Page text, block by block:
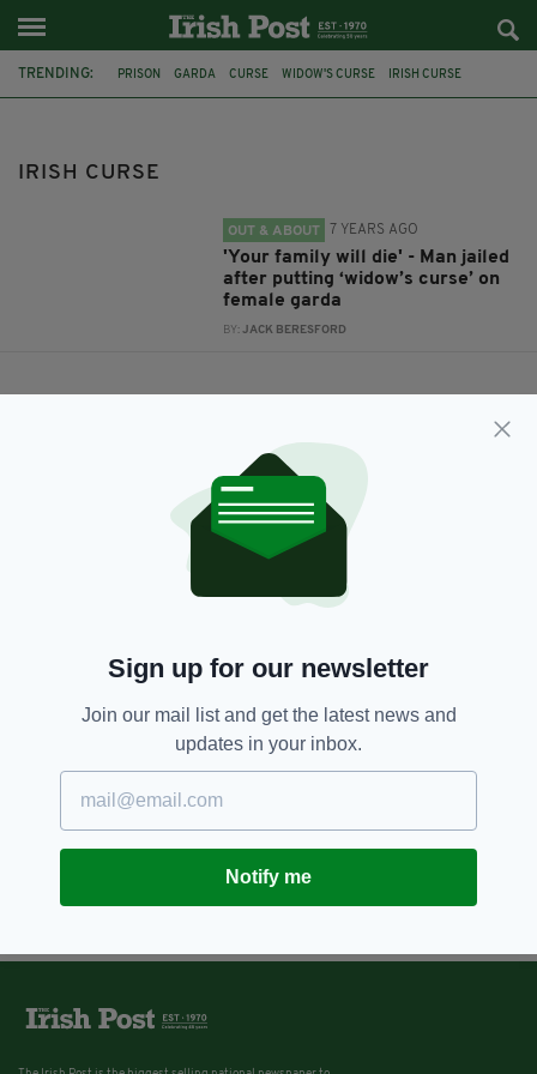
TRENDING: PRISON GARDA CURSE WIDOW'S CURSE IRISH CURSE
IRISH CURSE
OUT & ABOUT 7 YEARS AGO
'Your family will die' - Man jailed
after putting ‘widow’s curse’ on
female garda
BY:JACK BERESFORD
Sign up for our newsletter
Join our mail list and get the latest news and
updates in your inbox.
Notify me